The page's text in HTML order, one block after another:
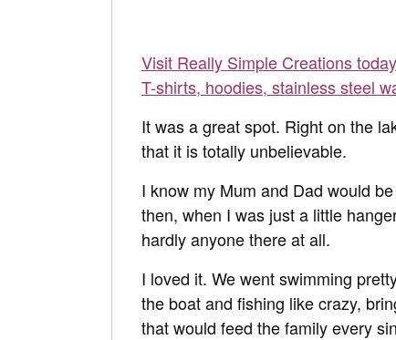
Visit Really Simple Creations
T-shirts, hoodies, stainless steel
It was a great spot. Right on the
that it is totally unbelievable.
I know my Mum and Dad would
then, when I was just a little
hardly anyone there at all.
I loved it. We went swimming
the boat and fishing like crazy,
that would feed the family every